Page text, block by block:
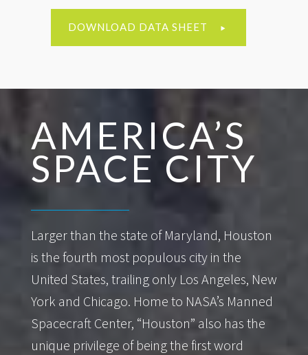
DOWNLOAD DATA SHEET
AMERICA’S
SPACE CITY
Larger than the state of Maryland, Houston
is the fourth most populous city in the
United States, trailing only Los Angeles, New
York and Chicago. Home to NASA’s Manned
Spacecraft Center, “Houston” also has the
unique privilege of being the first word